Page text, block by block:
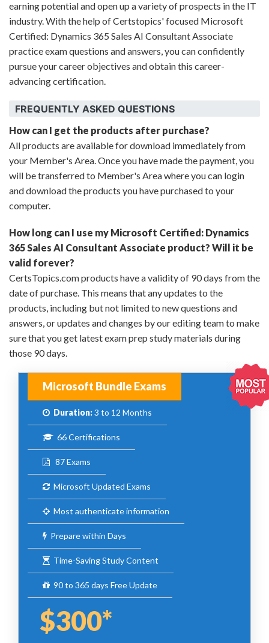
earning potential and open up a variety of prospects in the IT
industry. With the help of Certstopics' focused Microsoft
Certified: Dynamics 365 Sales AI Consultant Associate
practice exam questions and answers, you can confidently
pursue your career objectives and obtain this career-
advancing certification.
FREQUENTLY ASKED QUESTIONS
How can I get the products after purchase?
All products are available for download immediately from
your Member's Area. Once you have made the payment, you
will be transferred to Member's Area where you can login
and download the products you have purchased to your
computer.
How long can I use my Microsoft Certified: Dynamics
365 Sales AI Consultant Associate product? Will it be
valid forever?
CertsTopics.com products have a validity of 90 days from the
date of purchase. This means that any updates to the
products, including but not limited to new questions and
answers, or updates and changes by our editing team to make
sure that you get latest exam prep study materials during
those 90 days.
Microsoft Bundle Exams
Duration:3 to 12 Months
66 Certifications
87 Exams
Microsoft Updated Exams
Most authenticate information
Prepare within Days
Time-Saving Study Content
90 to 365 days Free Update
$300*